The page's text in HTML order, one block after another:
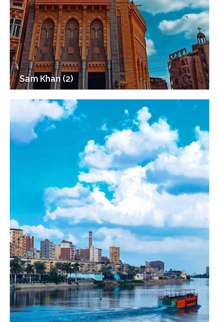
Sam Khan (2)